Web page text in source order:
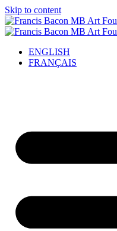
Skip to content
ENGLISH
FRANÇAIS